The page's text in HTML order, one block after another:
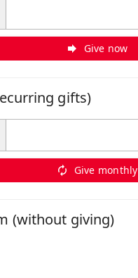
Give now
gifts)
Give monthly
(without giving)